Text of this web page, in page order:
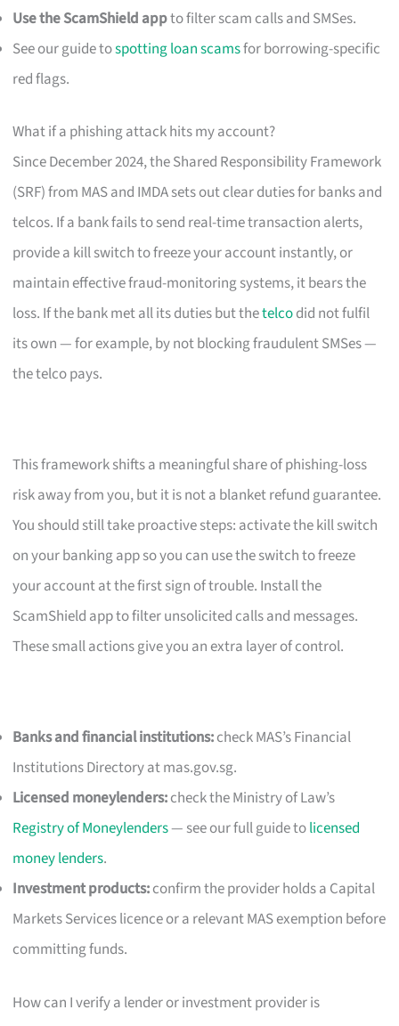
Use the ScamShield appto filter scam calls and SMSes.
See our guide tospotting loan scamsfor borrowing-specific
red flags.
What if a phishing attack hits my account?
Since December 2024, the Shared Responsibility Framework
(SRF) from MAS and IMDA sets out clear duties for banks and
telcos. If a bank fails to send real-time transaction alerts,
provide a kill switch to freeze your account instantly, or
maintain effective fraud-monitoring systems, it bears the
loss. If the bank met all its duties but thetelcodid not fulfil
its own — for example, by not blocking fraudulent SMSes —
the telco pays.
This framework shifts a meaningful share of phishing-loss
risk away from you, but it is not a blanket refund guarantee.
You should still take proactive steps: activate the kill switch
on your banking app so you can use the switch to freeze
your account at the first sign of trouble. Install the
ScamShield app to filter unsolicited calls and messages.
These small actions give you an extra layer of control.
Banks and financial institutions:check MAS’s Financial
Institutions Directory at mas.gov.sg.
Licensed moneylenders:check the Ministry of Law’s
Registry of Moneylenders— see our full guide tolicensed
money lenders.
Investment products:confirm the provider holds a Capital
Markets Services licence or a relevant MAS exemption before
committing funds.
How can I verify a lender or investment provider is